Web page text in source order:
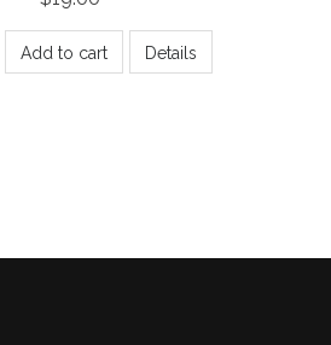
Add to cart Details